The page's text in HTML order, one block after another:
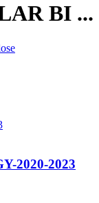
BI ...
2020-2023